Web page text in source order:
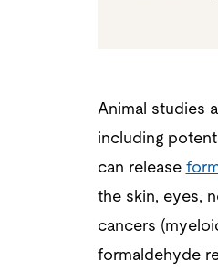
Animal studies
including
can release
the skin, eyes,
cancers
formaldehyde